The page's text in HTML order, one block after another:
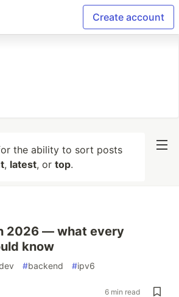
Create account
the ability to sort posts
, latest, or top.
2026 — what every
know
#backend #ipv6
6 min read